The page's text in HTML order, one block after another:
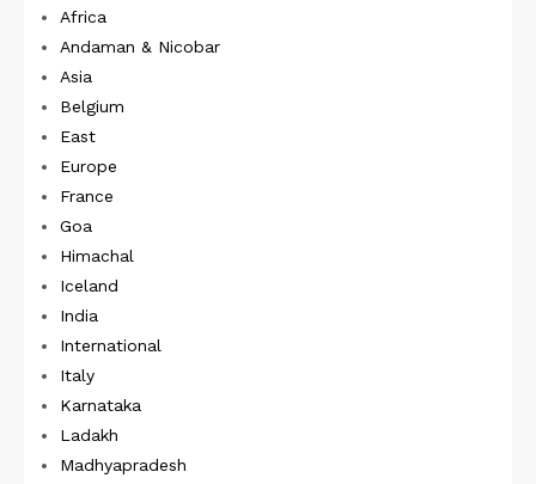
Africa
Andaman & Nicobar
Asia
Belgium
East
Europe
France
Goa
Himachal
Iceland
India
International
Italy
Karnataka
Ladakh
Madhyapradesh